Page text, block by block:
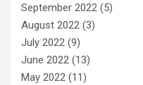
September 2022 (5)
August 2022 (3)
July 2022 (9)
June 2022 (13)
May 2022 (11)